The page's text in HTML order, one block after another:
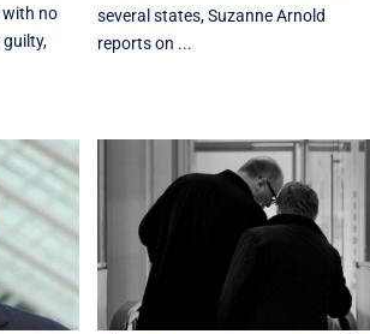
with no
several states, Suzanne Arnold
reports on ...